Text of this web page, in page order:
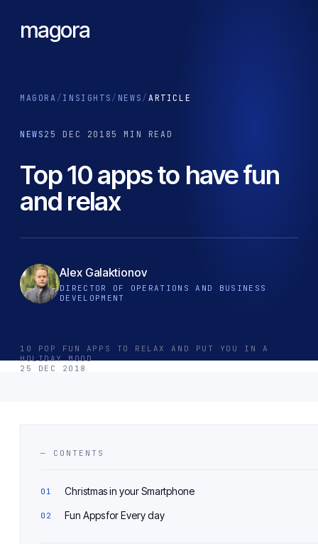
magora
MAGORA / INSIGHTS / NEWS / ARTICLE
NEWS 25 DEC 2018 5 MIN READ
Top 10 apps to have fun
and relax
Alex Galaktionov
DIRECTOR OF OPERATIONS AND BUSINESS
DEVELOPMENT
10 POP FUN APPS TO RELAX AND PUT YOU IN A
HOLIDAY MOOD
25 DEC 2018
— CONTENTS
Christmas in your Smartphone
Fun Apps for Every day